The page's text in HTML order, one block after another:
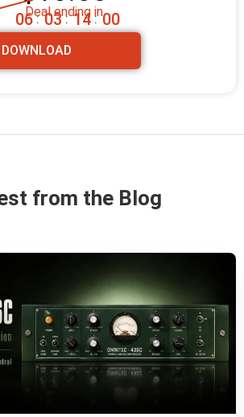
Deal ending in
06 : 03 : 13 : 58
DOWNLOAD
from the Blog